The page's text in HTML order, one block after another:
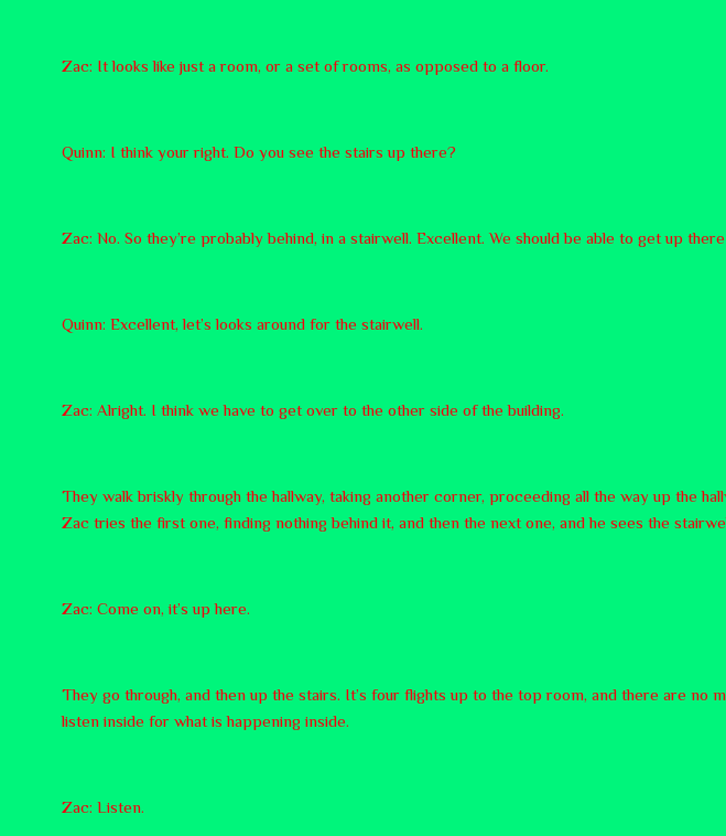
Zac: It looks like just a room, or a set of rooms, as opposed to a floor.
Quinn: I think your right. Do you see the stairs up there?
Zac: No. So they’re probably behind, in a stairwell. Excellent. We should be able to get up
Quinn: Excellent, let’s looks around for the stairwell.
Zac: Alright. I think we have to get over to the other side of the building.
They walk briskly through the hallway, taking another corner, proceeding all the way up the
Zac tries the first one, finding nothing behind it, and then the next one, and he sees the
Zac: Come on, it’s up here.
They go through, and then up the stairs. It’s four flights up to the top room, and there are
listen inside for what is happening inside.
Zac: Listen.